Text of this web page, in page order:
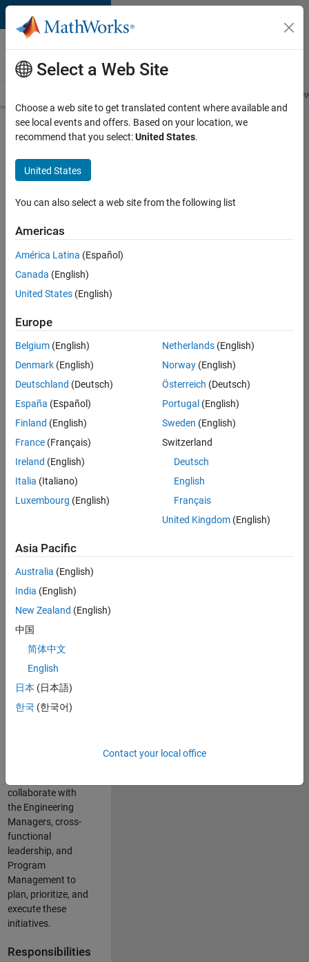
Skip to content
Careers at
MathWorks
Students and
Search for more jobs
Senior
Program
Manager
Apply Now
Job:
BHIL
Program
Management
Location:
UK-
Job
Summary
We are seeking a
focused on
delivering
challenging, high
value projects.
You’ll partner with
teams building the
cloud
infrastructure, core
service platforms,
and parallel
compute
capabilities that
collaborate with
the Engineering
Managers, cross-
functional
leadership, and
Program
Management to
plan, prioritize, and
execute these
initiatives.
Responsibilities
Select a Web Site
Choose a web site to get translated content where available and
see local events and offers. Based on your location, we
recommend that you select:United States.
United States
You can also select a web site from the following list
Americas
América Latina (Español)
Canada (English)
United States (English)
Europe
Belgium (English)
Denmark (English)
Deutschland (Deutsch)
España (Español)
Finland (English)
France (Français)
Ireland (English)
Italia (Italiano)
Luxembourg (English)
Netherlands(English)
Norway(English)
Österreich (Deutsch)
Portugal (English)
Sweden (English)
Switzerland
Deutsch
English
Français
United Kingdom(English)
Asia Pacific
Australia (English)
India (English)
New Zealand (English)
中国
简体中文
English
日本 (日本語)
한국 (한국어)
Contact your local office